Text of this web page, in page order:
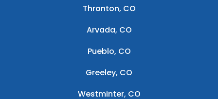
Thronton, CO
Arvada, CO
Pueblo, CO
Greeley, CO
Westminter, CO